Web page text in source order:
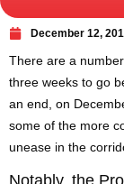
December 12,
There are a
three weeks to go
an end, on
some of the more
unease in the
Notably, the